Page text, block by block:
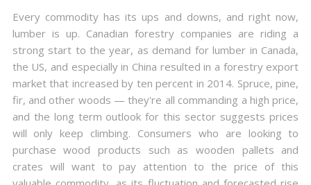
Every commodity has its ups and downs, and right now,
lumber is up. Canadian forestry companies are riding a
strong start to the year, as demand for lumber in Canada,
the US, and especially in China resulted in a forestry export
market that increased by ten percent in 2014. Spruce, pine,
fir, and other woods — they're all commanding a high price,
and the long term outlook for this sector suggests prices
will only keep climbing. Consumers who are looking to
purchase wood products such as wooden pallets and
crates will want to pay attention to the price of this